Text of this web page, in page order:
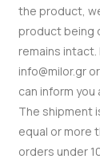
the product,
product being
remains intact.
info@milor.gr
can inform you
The shipment
equal or more
orders under